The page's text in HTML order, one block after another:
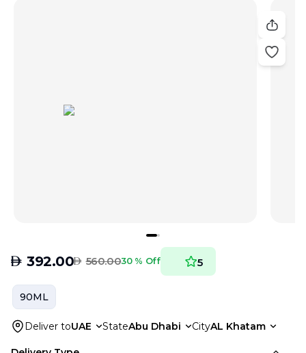
AED 392.00AED 560.0030 % Off 5
90ML
Deliver toUAE StateAbu Dhabi CityAL Khatam